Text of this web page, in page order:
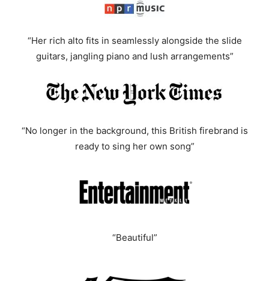
“Her rich alto fits in seamlessly alongside the slide
guitars, jangling piano and lush arrangements”
“No longer in the background, this British firebrand is
ready to sing her own song”
“Beautiful”